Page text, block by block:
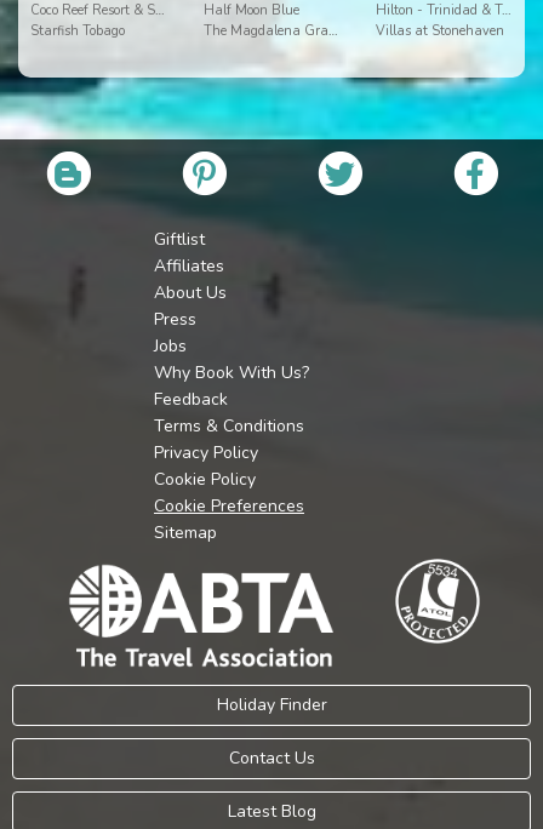
Coco Reef Resort & Spa
Half Moon Blue
Hilton - Trinidad & Tobago
Starfish Tobago
The Magdalena Grand Beach Resort Villas at Stonehaven
Giftlist
Affiliates
About Us
Press
Jobs
Why Book With Us?
Feedback
Terms & Conditions
Privacy Policy
Cookie Policy
Cookie Preferences
Sitemap
Holiday Finder
Contact Us
Latest Blog